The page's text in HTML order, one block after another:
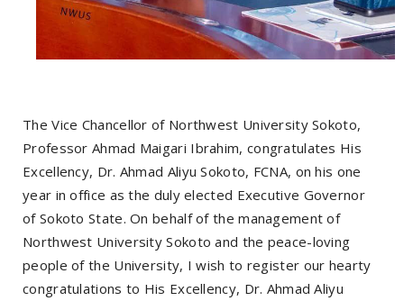
The Vice Chancellor of Northwest University Sokoto,
Professor Ahmad Maigari Ibrahim, congratulates His
Excellency, Dr. Ahmad Aliyu Sokoto, FCNA, on his one
year in office as the duly elected Executive Governor
of Sokoto State. On behalf of the management of
Northwest University Sokoto and the peace-loving
people of the University, I wish to register our hearty
congratulations to His Excellency, Dr. Ahmad Aliyu